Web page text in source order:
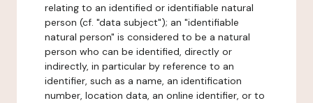
relating to an identified or identifiable natural
person (cf. "data subject"); an "identifiable
natural person" is considered to be a natural
person who can be identified, directly or
indirectly, in particular by reference to an
identifier, such as a name, an identification
number, location data, an online identifier, or to